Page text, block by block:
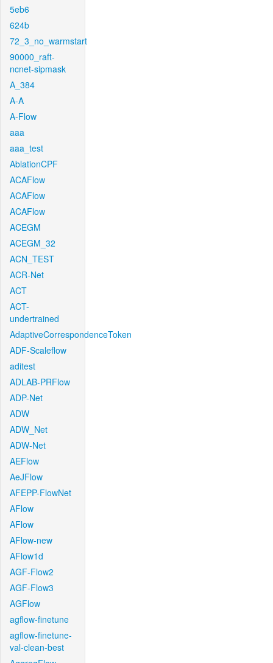
5eb6
624b
72_3_no_warmstart
90000_raft-
ncnet-sipmask
A_384
A-A
A-Flow
aaa
aaa_test
AblationCPF
ACAFlow
ACAFlow
ACAFlow
ACEGM
ACEGM_32
ACN_TEST
ACR-Net
ACT
ACT-
undertrained
AdaptiveCorrespondenceToken
ADF-Scaleflow
aditest
ADLAB-PRFlow
ADP-Net
ADW
ADW_Net
ADW-Net
AEFlow
AeJFlow
AFEPP-FlowNet
AFlow
AFlow
AFlow-new
AFlow1d
AGF-Flow2
AGF-Flow3
AGFlow
agflow-finetune
agflow-finetune-
val-clean-best